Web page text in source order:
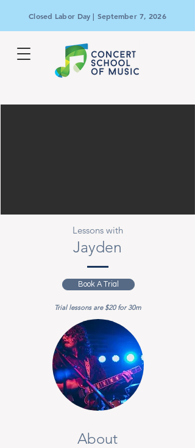
Closed Labor Day | September 7, 2026
Lessons with
Jayden
Book A Trial
Trial lessons are $20 for 30m
About